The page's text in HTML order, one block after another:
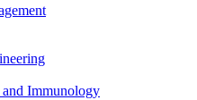
Immunology